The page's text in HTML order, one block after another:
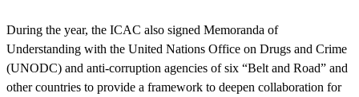
During the year, the ICAC also signed Memoranda of
Understanding with the United Nations Office on Drugs and Crime
(UNODC) and anti-corruption agencies of six “Belt and Road” and
other countries to provide a framework to deepen collaboration for